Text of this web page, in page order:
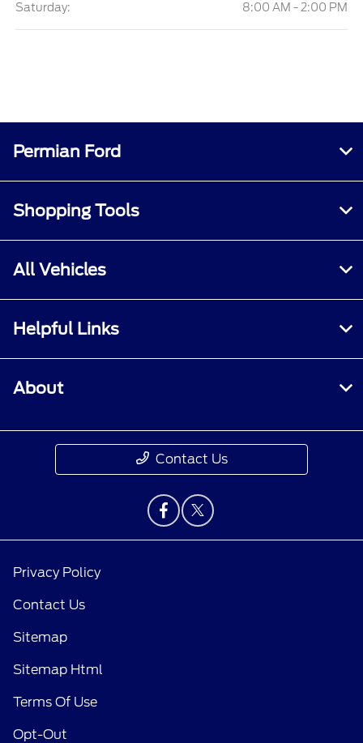
Saturday:
8:00 AM - 2:00 PM
Permian Ford
Shopping Tools
All Vehicles
Helpful Links
About
Contact Us
Privacy Policy
Contact Us
Sitemap
Sitemap Html
Terms Of Use
Opt-Out